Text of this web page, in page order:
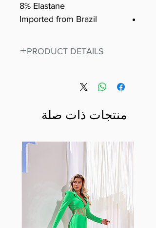
8% Elastane
Imported from Brazil
PRODUCT DETAILS
our amazing, premium bodysuit
This advanced fiber technology
lightweight, and softer than
standard nylon. Garments made
with cotton tend to crease and
shrink easily and often fade in
color; Supplex® was developed to
have the benefits of cotton
without the pitfalls.
Hugs all the right curves!
منتجات ذات صلة